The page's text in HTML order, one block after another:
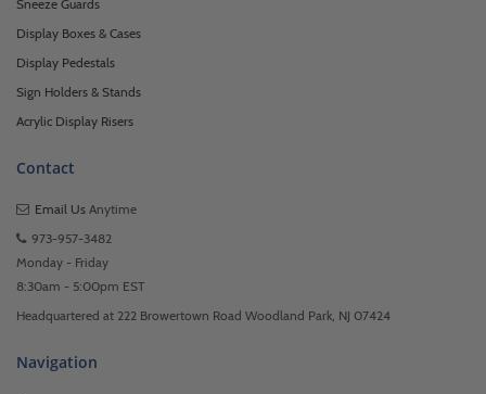
Sneeze Guards
Display Boxes & Cases
Display Pedestals
Sign Holders & Stands
Acrylic Display Risers
Contact
Email Us Anytime
973-957-3482
Monday - Friday
8:30am - 5:00pm EST
Headquartered at 222 Browertown Road Woodland Park, NJ 07424
Navigation